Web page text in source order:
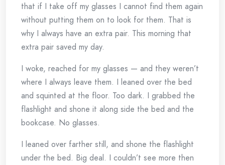
that if I take off my glasses I cannot find them again
without putting them on to look for them. That is
why I always have an extra pair. This morning that
extra pair saved my day.
I woke, reached for my glasses — and they weren’t
where I always leave them. I leaned over the bed
and squinted at the floor. Too dark. I grabbed the
flashlight and shone it along side the bed and the
bookcase. No glasses.
I leaned over farther still, and shone the flashlight
under the bed. Big deal. I couldn’t see more then